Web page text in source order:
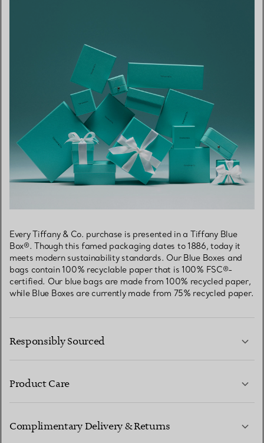
Every Tiffany & Co. purchase is presented in a Tiffany Blue
Box®. Though this famed packaging dates to 1886, today it
meets modern sustainability standards. Our Blue Boxes and
bags contain 100% recyclable paper that is 100% FSC®-
certified. Our blue bags are made from 100% recycled paper,
while Blue Boxes are currently made from 75% recycled paper.
Responsibly Sourced
Product Care
Complimentary Delivery & Returns